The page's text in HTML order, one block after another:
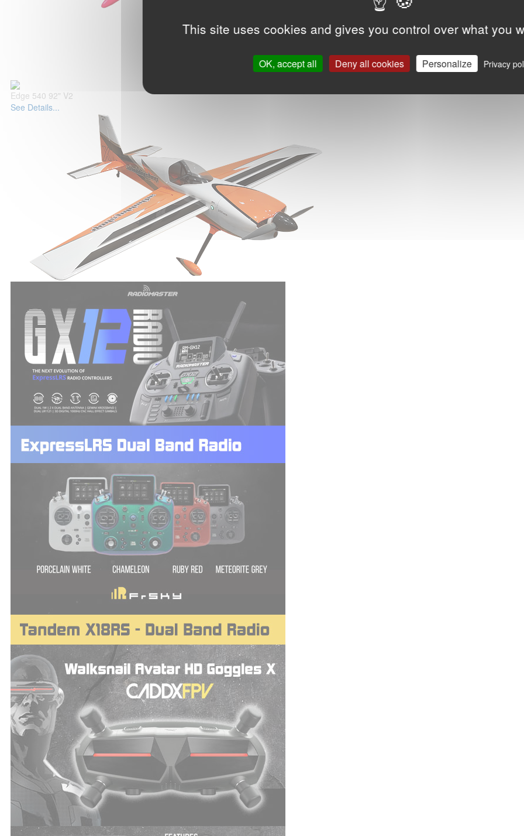
This site uses cookies and gives you control over what you
OK, accept all Deny all cookies Personalize Privacy
Edge 540 92" V2
See Details...